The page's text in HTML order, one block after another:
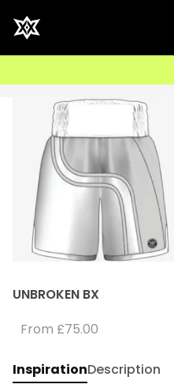
⚡
UNBROKEN BX
From £75.00
InspirationDescription